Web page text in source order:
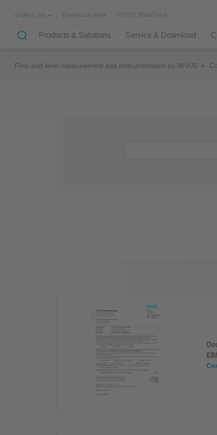
english (in) Downloadcenter NIVUS WebPortal
Products & Solutions
Solutions & Applications
Service & Download
NIVUS – customer service for
About NIVUS
Flow and level measurement and instrumentation by NIVUS